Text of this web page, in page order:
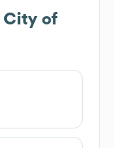
City of